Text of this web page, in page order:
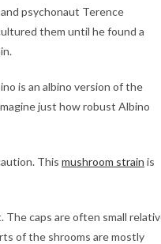
psychonaut Terence
them until he found a
is an albino version of the
just how robust Albino
This mushroom strain is
The caps are often small
of the shrooms are mostly